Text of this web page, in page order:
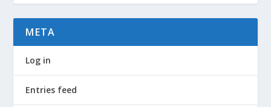
META
Log in
Entries feed